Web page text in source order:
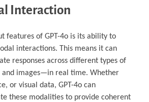
Interaction
features of GPT-4o is its ability to
interactions. This means it can
responses across different types of
images—in real time. Whether
or visual data, GPT-4o can
these modalities to provide coherent